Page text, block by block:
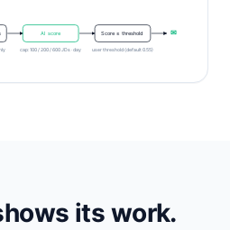
AI score Score ≥ threshold ✉
cap: 100 / 200 / 600 JDs · day user threshold (default 0.55)
its work.